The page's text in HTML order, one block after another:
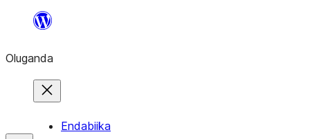
Bukka
Oluganda
Endabiika